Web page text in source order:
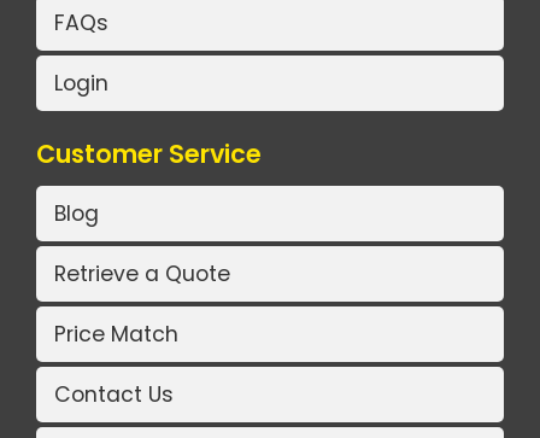
FAQs
Login
Customer Service
Blog
Retrieve a Quote
Price Match
Contact Us